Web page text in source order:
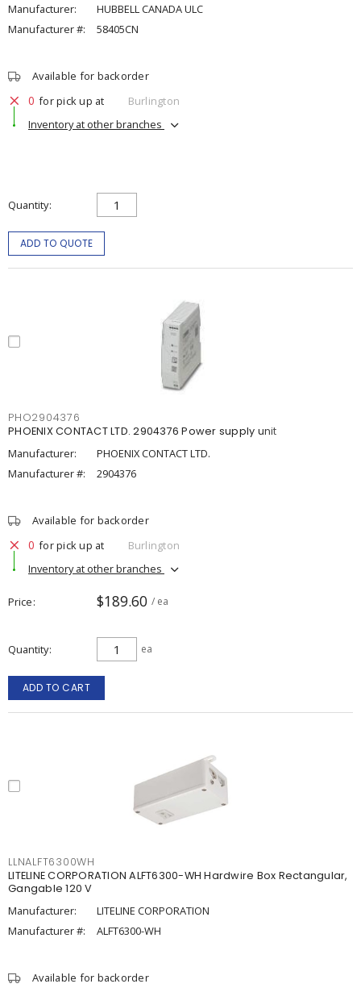
Manufacturer:
HUBBELL CANADA ULC
Manufacturer #:
58405CN
Available for backorder
0 for pick up at
Burlington
Inventory at other branches
Quantity
ADD TO QUOTE
PHO2904376
PHOENIX CONTACT LTD. 2904376 Power supply unit
Manufacturer:
PHOENIX CONTACT LTD.
Manufacturer #:
2904376
Available for backorder
0 for pick up at
Burlington
Inventory at other branches
Price $189.60 / ea
Quantity ea
ADD TO CART
LLNALFT6300WH
LITELINE CORPORATION ALFT6300-WH Hardwire Box Rectangular,
Gangable 120 V
Manufacturer:
LITELINE CORPORATION
Manufacturer #:
ALFT6300-WH
Available for backorder